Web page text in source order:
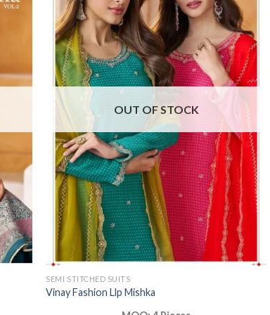
OUT OF STOCK
SEMI STITCHED SUITS
Vinay Fashion Llp Mishka